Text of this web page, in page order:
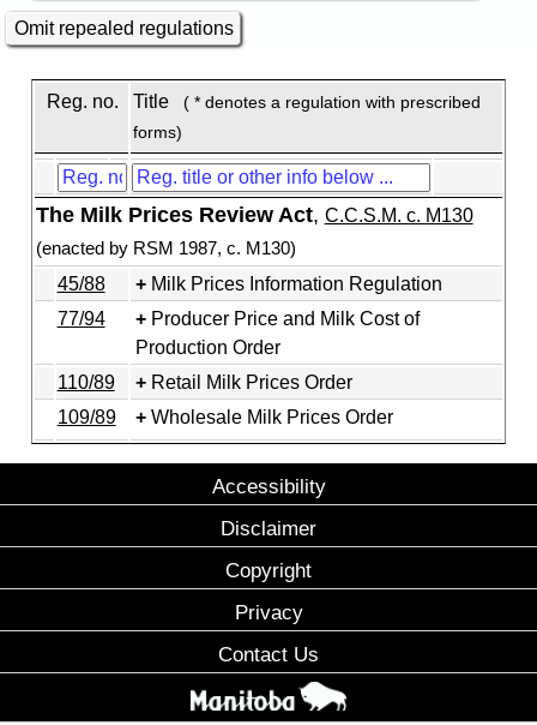
Omit repealed regulations
Reg. no. Title
( * denotes a regulation with prescribed
forms)
The Milk Prices Review Act, C.C.S.M. c. M130
(enacted by RSM 1987, c. M130)
45/88
Milk Prices Information Regulation
77/94
Producer Price and Milk Cost of
Production Order
110/89
Retail Milk Prices Order
109/89
Wholesale Milk Prices Order
Accessibility
Disclaimer
Copyright
Privacy
Contact Us